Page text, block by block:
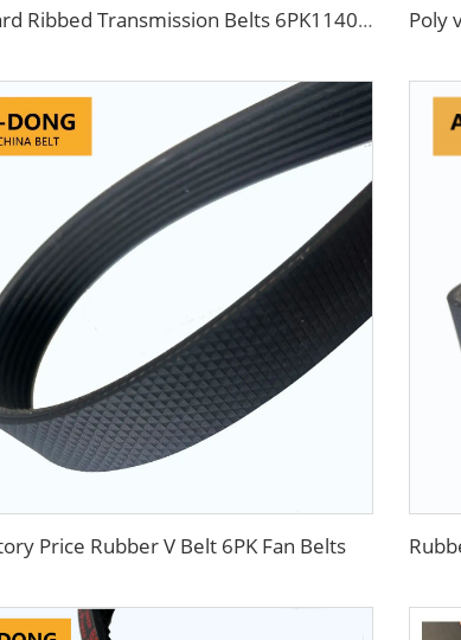
Standard Ribbed Transmission Belts 6PK1140 for Cars
Price Rubber V Belt 6PK Fan Belts